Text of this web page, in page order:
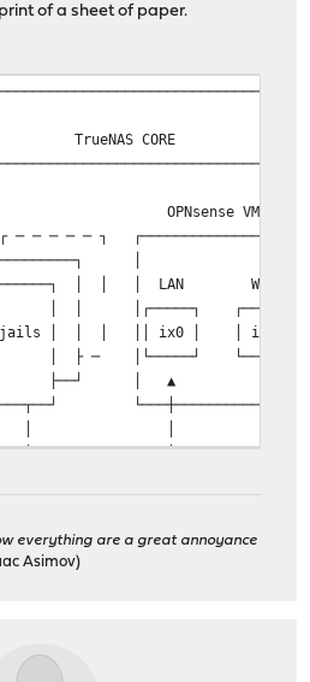
of a sheet of paper.
CORE
VM │
┐ ┌──────────────────┐
│ │
│ │ │ LAN WAN │
┌─────┐│
│ │ │ ││ ix0 │ │ ix1 ││
└─────┘│
│ ▲ ▲ │ │
└───┼──────────┼───┘
PCIe │ │
│ │ │ │
│ │ │ │
┌─────┐│ ┌──┴──┐
everything are a great annoyance
Asimov)